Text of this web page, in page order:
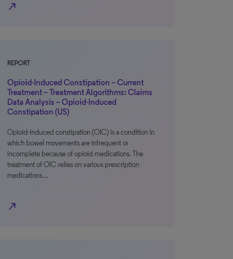
north_east
REPORT
Opioid-Induced Constipation – Current
Treatment – Treatment Algorithms: Claims
Data Analysis – Opioid-Induced
Constipation (US)
Opioid-induced constipation (OIC) is a condition in
which bowel movements are infrequent or
incomplete because of opioid medications. The
treatment of OIC relies on various prescription
medications…
north_east